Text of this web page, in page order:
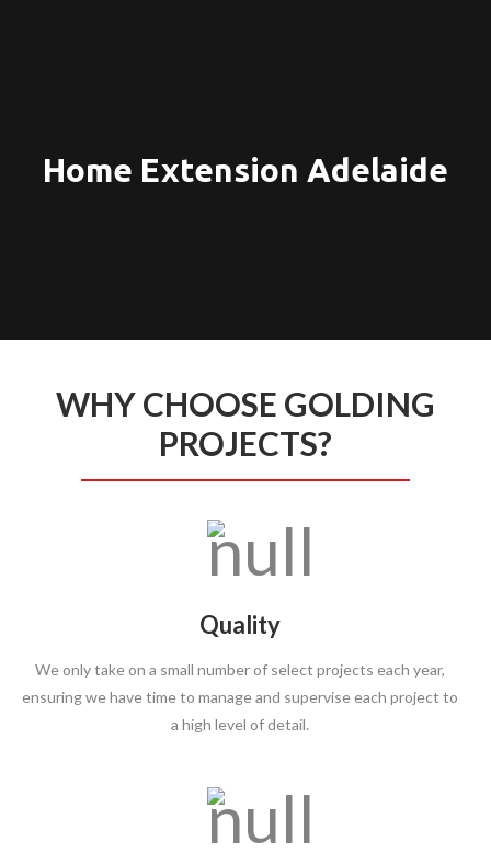
Home Extension Adelaide
WHY CHOOSE GOLDING
PROJECTS?
Quality
We only take on a small number of select projects each year,
ensuring we have time to manage and supervise each project to
a high level of detail.